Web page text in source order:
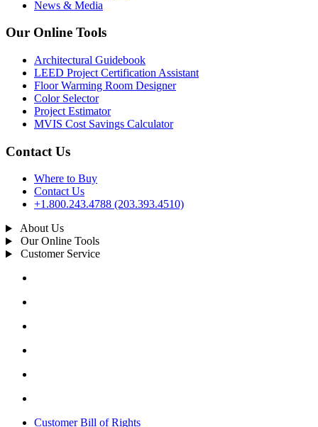
News & Media
Our Online Tools
Architectural Guidebook
LEED Project Certification Assistant
Floor Warming Room Designer
Color Selector
Project Estimator
MVIS Cost Savings Calculator
Contact Us
Where to Buy
Contact Us
+1.800.243.4788 (203.393.4510)
About Us
Our Online Tools
Customer Service
Customer Bill of Rights